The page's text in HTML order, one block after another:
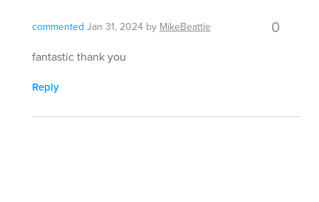
commented Jan 31, 2024 by MikeBeattie 0
fantastic thank you
Reply